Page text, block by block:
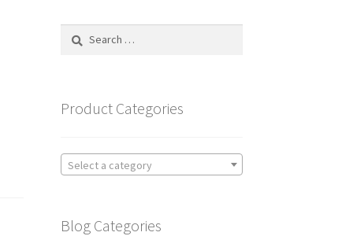
Search
Product Categories
Select a category
Blog Categories